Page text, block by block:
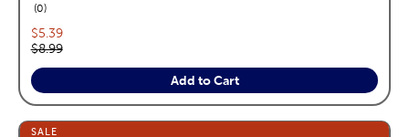
0reviews
Current price:
$5.39
Original price:
$8.99
Add to Cart
SALE